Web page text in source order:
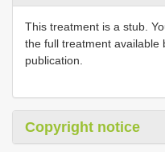
This treatment is a stub.
the full treatment available
publication.
Copyright notice